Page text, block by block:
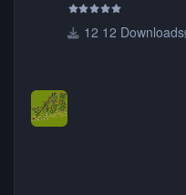
12 Downloads